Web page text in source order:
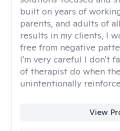
built on years of
parents, and adults of
results in my clients, I
free from negative
I'm very careful I don't
of therapist do when
unintentionally
View